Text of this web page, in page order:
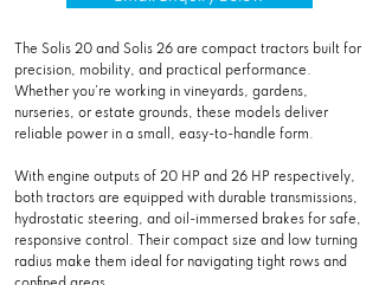
The Solis 20 and Solis 26 are compact tractors built for
precision, mobility, and practical performance.
Whether you’re working in vineyards, gardens,
nurseries, or estate grounds, these models deliver
reliable power in a small, easy-to-handle form.
With engine outputs of 20 HP and 26 HP respectively,
both tractors are equipped with durable transmissions,
hydrostatic steering, and oil-immersed brakes for safe,
responsive control. Their compact size and low turning
radius make them ideal for navigating tight rows and